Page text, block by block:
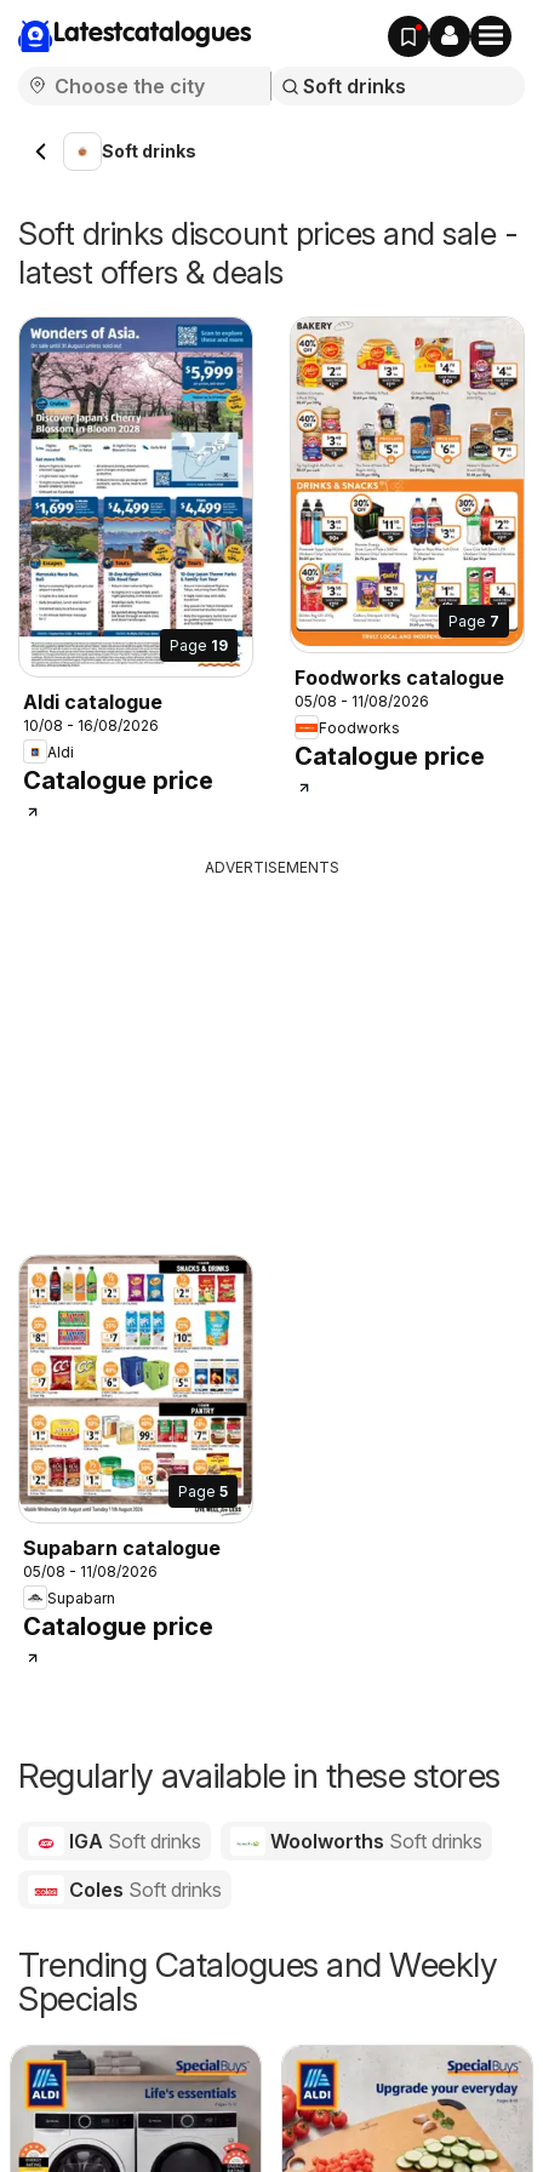
Latestcatalogues
Soft drinks
Soft drinks discount prices and sale -
latest offers & deals
Page 19
Aldi catalogue
10/08 - 16/08/2026
Aldi
Catalogue price
Page 7
Foodworks catalogue
05/08 - 11/08/2026
Foodworks
Catalogue price
ADVERTISEMENTS
Page 5
Supabarn catalogue
05/08 - 11/08/2026
Supabarn
Catalogue price
Regularly available in these stores
IGA Soft drinks Woolworths Soft drinks
Coles Soft drinks
Trending Catalogues and Weekly
Specials